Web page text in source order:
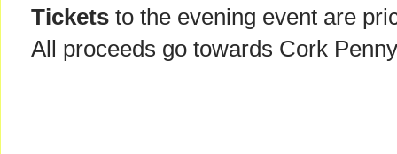
Tickets to the evening event are
All proceeds go towards Cork